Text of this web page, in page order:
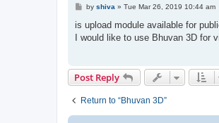
P
s
by shiva » Tue Mar 26, 2019 10:44 am
is upload module available for
I would like to use Bhuvan 3D for
Post Reply
Return to “Bhuvan 3D”